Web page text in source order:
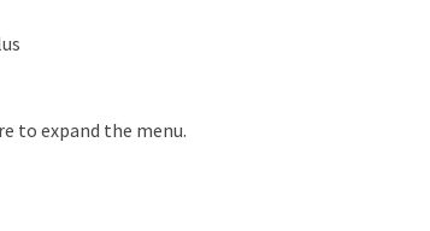
to expand the menu.